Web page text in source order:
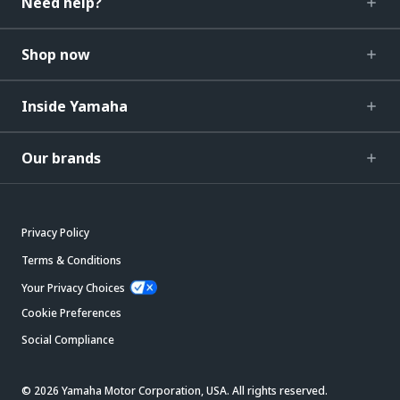
Shop now
Inside Yamaha
Our brands
Privacy Policy
Terms & Conditions
Your Privacy Choices
Cookie Preferences
Social Compliance
© 2026 Yamaha Motor Corporation, USA. All rights reserved.